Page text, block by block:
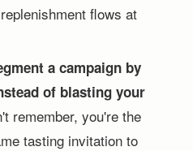
flows at
a campaign by
of blasting your
remember, you're the
tasting invitation to